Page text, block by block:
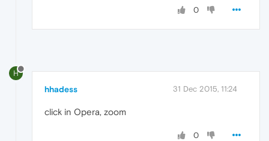
0
H
hhadess 31 Dec 2015, 11:24
click in Opera, zoom
0